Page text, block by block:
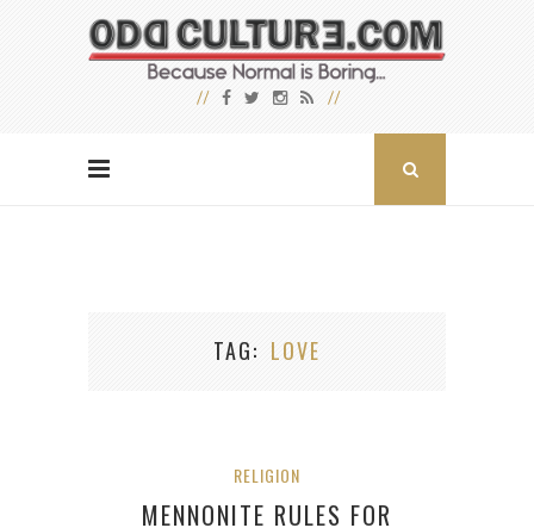
TAG LOVE
RELIGION
MENNONITE RULES FOR